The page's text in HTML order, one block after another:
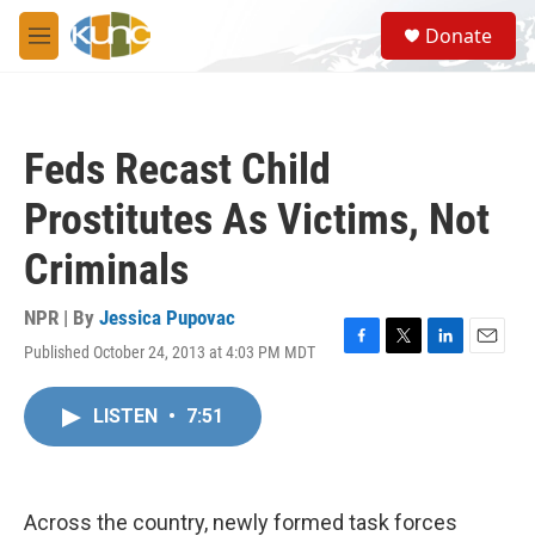
Skip to main content
M
e
S
e
a
Donate
Feds Recast Child
Prostitutes As Victims, Not
Criminals
NPR | By Jessica Pupovac
Published October 24, 2013 at 4:03 PM MDT
F
k
T
L
n
E
LISTEN • 7:51
Across the country, newly formed task forces